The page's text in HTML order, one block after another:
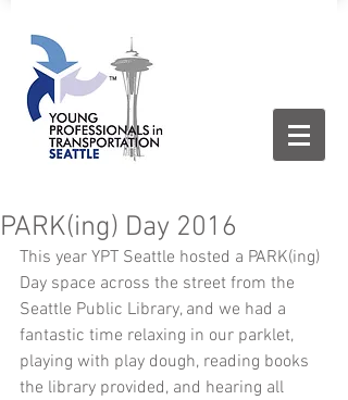
PARK(ing) Day 2016
This year YPT Seattle hosted a PARK(ing)
Day space across the street from the
Seattle Public Library, and we had a
fantastic time relaxing in our parklet,
playing with play dough, reading books
the library provided, and hearing all